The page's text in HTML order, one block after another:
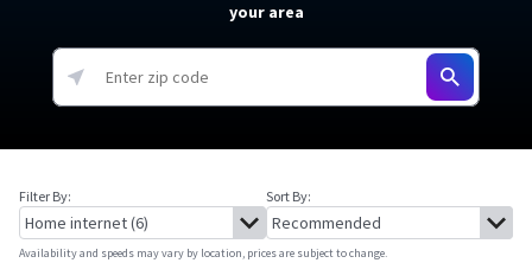
your area
Filter By: Sort By:
Availability and speeds may vary by location, prices are subject to change.